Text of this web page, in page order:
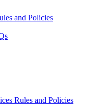
and Policies
Rules and Policies